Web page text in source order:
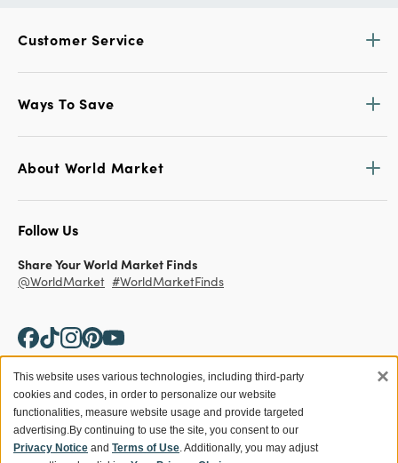
Customer Service
Ways To Save
About World Market
Follow Us
Share Your World Market Finds
@WorldMarket #WorldMarketFinds
Copyright ©2026 World Market
Privacy Policy
Terms
Your Privacy Choices
CA Supply Chain
This website uses various technologies, including third-party
cookies and codes, in order to personalize our website
functionalities, measure website usage and provide targeted
advertising.By continuing to use the site, you consent to our
Privacy Notice and Terms of Use. Additionally, you may adjust
×